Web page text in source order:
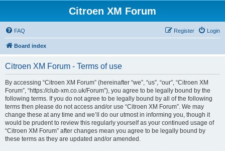
Citroen XM Forum
FAQ Login
Register
Board index
Citroen XM Forum - Terms of use
By accessing “Citroen XM Forum” (hereinafter “we”, “us”, “our”, “Citroen XM
Forum”, “https://club-xm.co.uk/Forum”), you agree to be legally bound by the
following terms. If you do not agree to be legally bound by all of the following
terms then please do not access and/or use “Citroen XM Forum”. We may
change these at any time and we’ll do our utmost in informing you, though it
would be prudent to review this regularly yourself as your continued usage of
“Citroen XM Forum” after changes mean you agree to be legally bound by
these terms as they are updated and/or amended.